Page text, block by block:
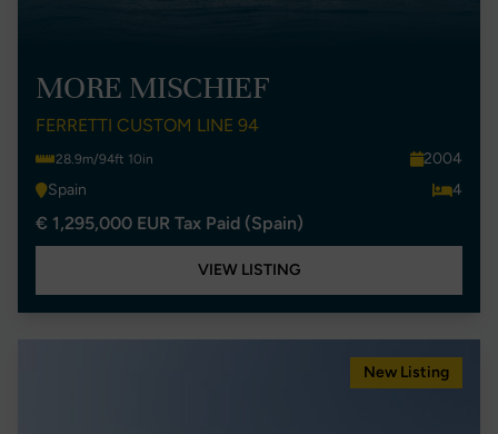
MORE MISCHIEF
FERRETTI CUSTOM LINE 94
28.9m/94ft 10in
2004
Spain
4
€ 1,295,000 EUR Tax Paid (Spain)
VIEW LISTING
New Listing